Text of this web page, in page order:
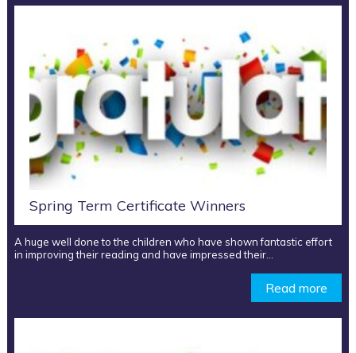
Spring Term Certificate Winners
A huge well done to the children who have shown fantastic effort
in improving their reading and have impressed their…
Read more